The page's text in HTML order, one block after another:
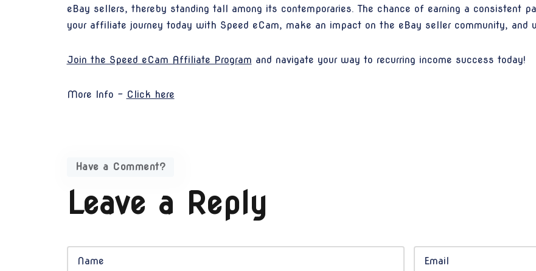
eBay sellers, thereby standing tall among its contemporaries. The chance of earning a consistent
your affiliate journey today with Speed eCam, make an impact on the eBay seller community, and
Join the Speed eCam Affiliate Program and navigate your way to recurring income success today!
More Info - Click here
Have a Comment?
Leave a Reply